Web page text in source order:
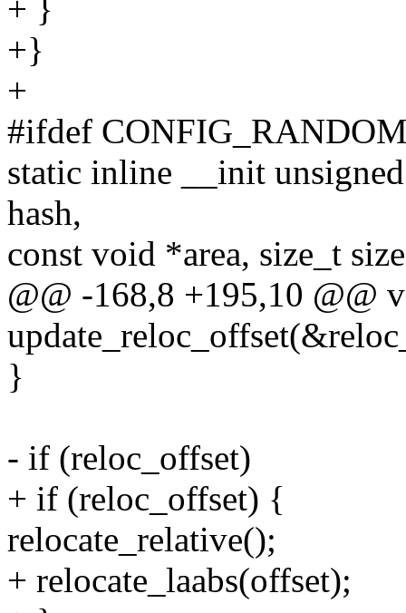
+ }
+}
+
#ifdef
static inline __init
hash,
const void *area, size_t
@@ -168,8 +195,10
}
- if (reloc_offset)
+ if (reloc_offset) {
relocate_relative();
+ relocate_laabs(offset);